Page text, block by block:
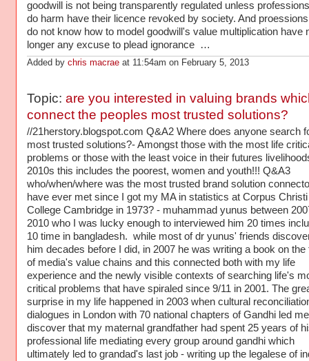
goodwill is not being transparently regulated unless
do harm have their licence revoked by society. And
do not know how to model goodwill's value multiplication have
longer any excuse to plead ignorance …
Added by chris macraeat 11:54am on February 5, 2013
Topic: are you interested in valuing brands
connect the peoples most trusted solutions?
//21herstory.blogspot.com Q&A2 Where does anyone search
most trusted solutions?- Amongst those with the most life
problems or those with the least voice in their futures
2010s this includes the poorest, women and youth!!! Q&A3
who/when/where was the most trusted brand solution
have ever met since I got my MA in statistics at Corpus Christi
College Cambridge in 1973? - muhammad yunus between
2010 who I was lucky enough to interviewed him 20 times
10 time in bangladesh. while most of dr yunus' friends
him decades before I did, in 2007 he was writing a book on the
of media's value chains and this connected both with my life
experience and the newly visible contexts of searching life's
critical problems that have spiraled since 9/11 in 2001. The
surprise in my life happened in 2003 when cultural
dialogues in London with 70 national chapters of Gandhi led
discover that my maternal grandfather had spent 25 years of
professional life mediating every group around gandhi which
ultimately led to grandad's last job - writing up the legalese of